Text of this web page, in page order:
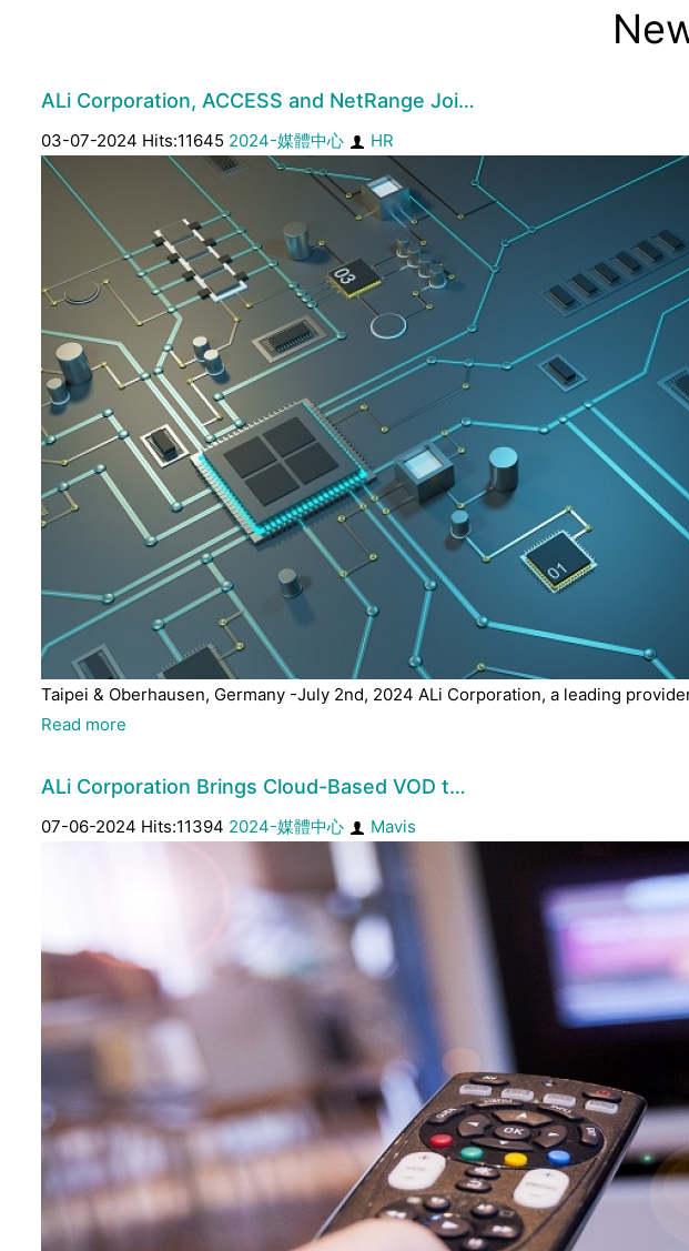
ALi Corporation, ACCESS and NetRange Joi…
03-07-2024 Hits:11645 2024-媒體中心 HR
Taipei & Oberhausen, Germany -July 2nd, 2024 ALi Corporation, a leading
Read more
ALi Corporation Brings Cloud-Based VOD t…
07-06-2024 Hits:11394 2024-媒體中心 Mavis